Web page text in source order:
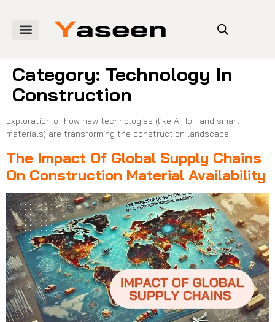
Category: Technology In
Construction
Exploration of how new technologies (like AI, IoT, and smart
materials) are transforming the construction landscape.
The Impact Of Global Supply Chains
On Construction Material Availability